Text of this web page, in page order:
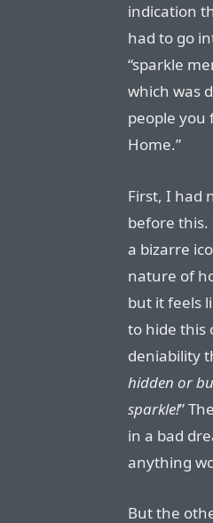
indication
had to go
“sparkle
which was
people you
Home.”
First, I had
before this.
a bizarre
nature of
but it feels
to hide this
deniability
hidden or
sparkle!”
in a bad
anything
But the